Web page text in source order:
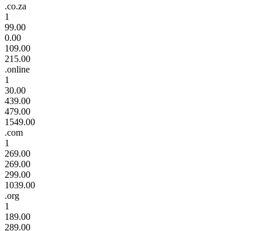
.co.za
1
99.00
0.00
109.00
215.00
.online
1
30.00
439.00
479.00
1549.00
.com
1
269.00
269.00
299.00
1039.00
.org
1
189.00
289.00